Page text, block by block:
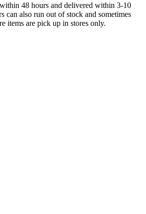
48 hours and delivered within 3-10
also run out of stock and sometimes
items are pick up in stores only.